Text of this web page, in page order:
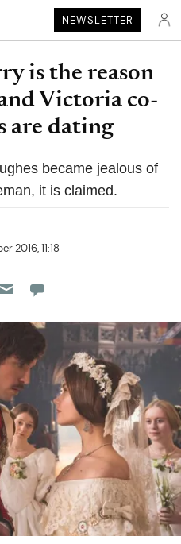
NEWSLETTER
is the reason
Victoria co-
are dating
became jealous of
it is claimed.
2016, 11:18
Flipboard
Pocket